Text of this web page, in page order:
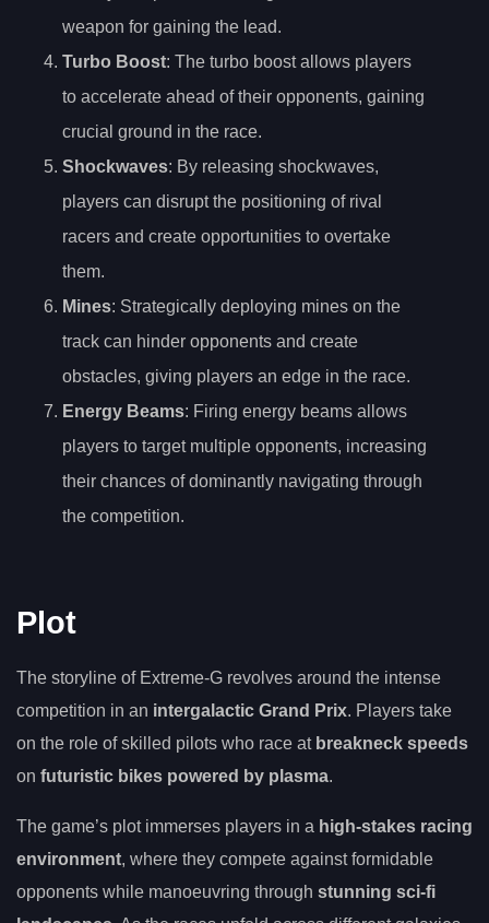
weapon for gaining the lead.
Turbo Boost: The turbo boost allows players
to accelerate ahead of their opponents, gaining
crucial ground in the race.
Shockwaves: By releasing shockwaves,
players can disrupt the positioning of rival
racers and create opportunities to overtake
them.
Mines: Strategically deploying mines on the
track can hinder opponents and create
obstacles, giving players an edge in the race.
Energy Beams: Firing energy beams allows
players to target multiple opponents, increasing
their chances of dominantly navigating through
the competition.
Plot
The storyline of Extreme-G revolves around the intense
competition in an intergalactic Grand Prix. Players take
on the role of skilled pilots who race at breakneck speeds
on futuristic bikes powered by plasma.
The game’s plot immerses players in a high-stakes racing
environment, where they compete against formidable
opponents while manoeuvring through stunning sci-fi